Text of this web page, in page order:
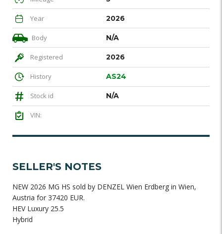
Year 2026
Body N/A
Registered 2026
History AS24
Stock id N/A
VIN:
SELLER'S NOTES
NEW 2026 MG HS sold by DENZEL Wien Erdberg in Wien,
Austria for 37420 EUR.
HEV Luxury 25.5
Hybrid